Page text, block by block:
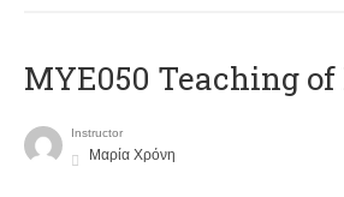
MYE050 Teaching
Instructor
Μαρία Χρόνη